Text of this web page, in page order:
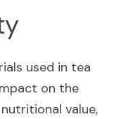
used in tea
on the
value,